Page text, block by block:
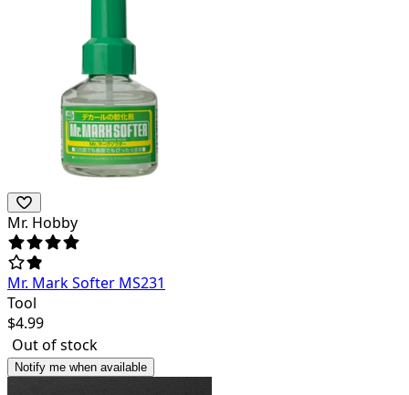
Mr. Hobby
Mr. Mark Softer MS231
Tool
$4.99
Out of stock
Notify me when available